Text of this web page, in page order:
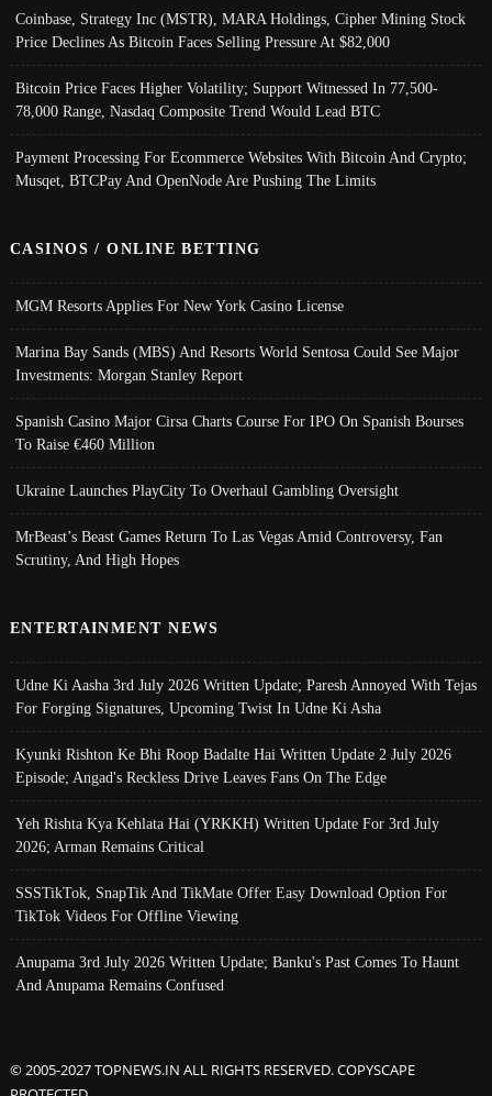
Coinbase, Strategy Inc (MSTR), MARA Holdings, Cipher Mining Stock
Price Declines As Bitcoin Faces Selling Pressure At $82,000
Bitcoin Price Faces Higher Volatility; Support Witnessed In 77,500-
78,000 Range, Nasdaq Composite Trend Would Lead BTC
Payment Processing For Ecommerce Websites With Bitcoin And Crypto;
Musqet, BTCPay And OpenNode Are Pushing The Limits
CASINOS / ONLINE BETTING
MGM Resorts Applies For New York Casino License
Marina Bay Sands (MBS) And Resorts World Sentosa Could See Major
Investments: Morgan Stanley Report
Spanish Casino Major Cirsa Charts Course For IPO On Spanish Bourses
To Raise €460 Million
Ukraine Launches PlayCity To Overhaul Gambling Oversight
MrBeast’s Beast Games Return To Las Vegas Amid Controversy, Fan
Scrutiny, And High Hopes
ENTERTAINMENT NEWS
Udne Ki Aasha 3rd July 2026 Written Update; Paresh Annoyed With Tejas
For Forging Signatures, Upcoming Twist In Udne Ki Asha
Kyunki Rishton Ke Bhi Roop Badalte Hai Written Update 2 July 2026
Episode; Angad's Reckless Drive Leaves Fans On The Edge
Yeh Rishta Kya Kehlata Hai (YRKKH) Written Update For 3rd July
2026; Arman Remains Critical
SSSTikTok, SnapTik And TikMate Offer Easy Download Option For
TikTok Videos For Offline Viewing
Anupama 3rd July 2026 Written Update; Banku's Past Comes To Haunt
And Anupama Remains Confused
© 2005-2027 TOPNEWS.IN ALL RIGHTS RESERVED. COPYSCAPE